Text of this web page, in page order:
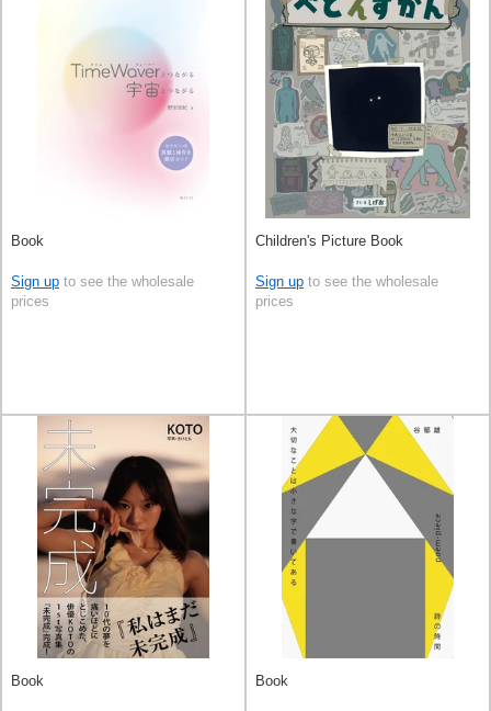
Book
Sign up to see the wholesale
prices
Children's Picture Book
Sign up to see the wholesale
prices
Book Book